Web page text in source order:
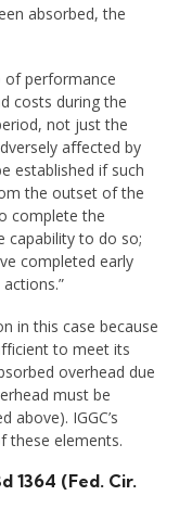
absorbed, the
of performance
costs during the
not just the
affected by
established if such
the outset of the
complete the
capability to do so;
completed early
in this case because
to meet its
overhead due
must be
IGGC’s
these elements.
1364 (Fed. Cir.